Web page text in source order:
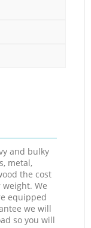
and bulky
metal,
the cost
We
equipped
we will
so you will